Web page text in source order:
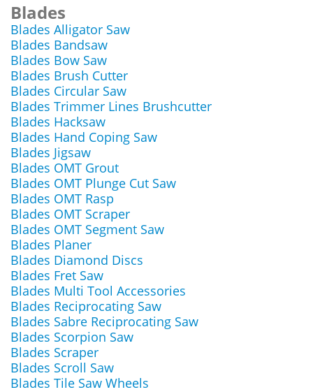
Blades
Blades Alligator Saw
Blades Bandsaw
Blades Bow Saw
Blades Brush Cutter
Blades Circular Saw
Blades Trimmer Lines Brushcutter
Blades Hacksaw
Blades Hand Coping Saw
Blades Jigsaw
Blades OMT Grout
Blades OMT Plunge Cut Saw
Blades OMT Rasp
Blades OMT Scraper
Blades OMT Segment Saw
Blades Planer
Blades Diamond Discs
Blades Fret Saw
Blades Multi Tool Accessories
Blades Reciprocating Saw
Blades Sabre Reciprocating Saw
Blades Scorpion Saw
Blades Scraper
Blades Scroll Saw
Blades Tile Saw Wheels